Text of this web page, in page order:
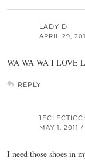
LADY D
APRIL 29,
WA WA WA I LOVE
REPLY
MAY 1, 2011
I need those shoes in